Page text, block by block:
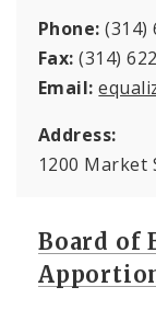
Phone: (314)
Fax: (314)
Email:
Address:
1200 Market
Board of